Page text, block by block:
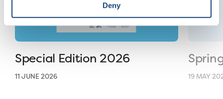
Deny
Special Edition 2026
11 JUNE 2026 19 MAY